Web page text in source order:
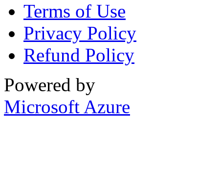
Terms of Use
Privacy Policy
Refund Policy
Powered by
Microsoft Azure